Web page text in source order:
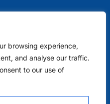
browsing experience,
and analyse our traffic.
to our use of
China